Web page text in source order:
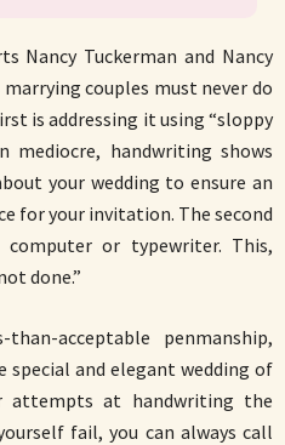
Nancy Tuckerman and Nancy
couples must never do
is addressing it using “sloppy
mediocre, handwriting shows
your wedding to ensure an
for your invitation. The second
or typewriter. This,
done.”
acceptable penmanship,
and elegant wedding of
attempts at handwriting the
fail, you can always call